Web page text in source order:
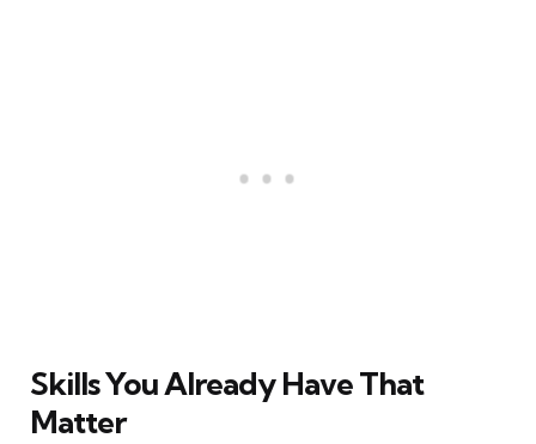
Skills You Already Have That
Matter